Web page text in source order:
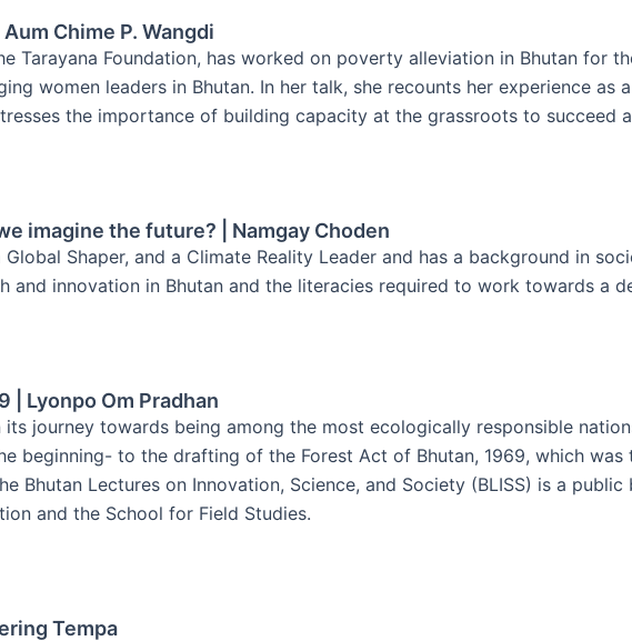
Chime P. Wangdi
Tarayana Foundation, has worked on poverty alleviation in Bhutan for
women leaders in Bhutan. In her talk, she recounts her experience
the importance of building capacity at the grassroots to succeed
imagine the future? | Namgay Choden
Shaper, and a Climate Reality Leader and has a background in
and innovation in Bhutan and the literacies required to work towards a
| Lyonpo Om Pradhan
journey towards being among the most ecologically responsible
beginning- to the drafting of the Forest Act of Bhutan, 1969, which
Bhutan Lectures on Innovation, Science, and Society (BLISS) is a
and the School for Field Studies.
Tempa